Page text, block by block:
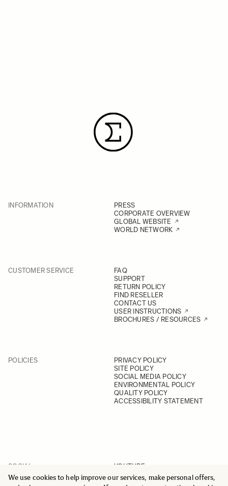
We use cookies to help improve our services, make personal offers,
INFORMATION
PRESS
CORPORATE OVERVIEW
GLOBAL WEBSITE
WORLD NETWORK
CUSTOMER SERVICE
FAQ
SUPPORT
RETURN POLICY
FIND RESELLER
CONTACT US
USER INSTRUCTIONS
BROCHURES / RESOURCES
POLICIES
PRIVACY POLICY
SITE POLICY
SOCIAL MEDIA POLICY
ENVIRONMENTAL POLICY
QUALITY POLICY
ACCESSIBILITY STATEMENT
SOCIAL
YOUTUBE
INSTAGRAM
FACEBOOK